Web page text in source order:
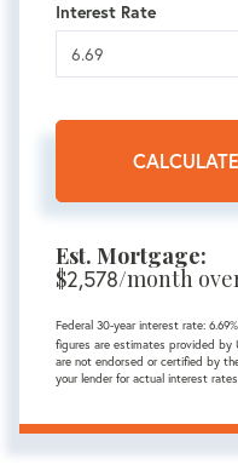
Interest Rate
CALCULATE
Est. Mortgage:
$2,578/month
Federal 30-year interest rate: 6.69
figures are estimates provided by
are not endorsed or certified by
your lender for actual interest